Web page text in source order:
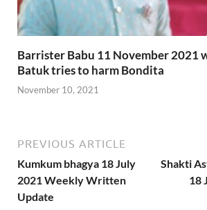
Barrister Babu 11 November 2021
Batuk tries to harm Bondita
November 10, 2021
PREVIOUS ARTICLE
Kumkum bhagya 18 July
2021 Weekly Written
Update
Shakti
18